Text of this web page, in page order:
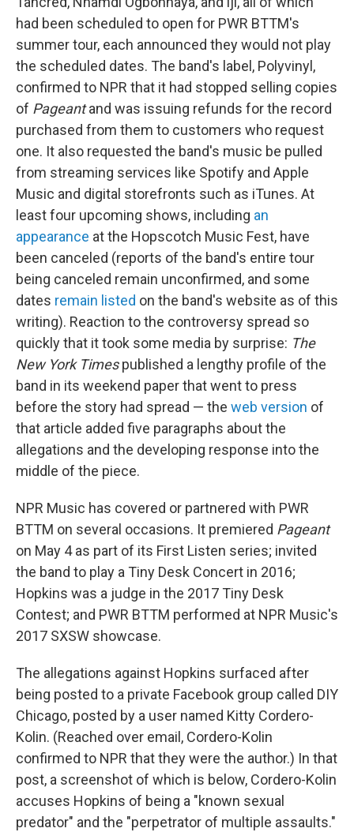
had been scheduled to open for PWR BTTM's
summer tour, each announced they would not play
the scheduled dates. The band's label, Polyvinyl,
confirmed to NPR that it had stopped selling copies
of Pageantand was issuing refunds for the record
purchased from them to customers who request
one. It also requested the band's music be pulled
from streaming services like Spotify and Apple
Music and digital storefronts such as iTunes. At
least four upcoming shows, including an
appearance at the Hopscotch Music Fest, have
been canceled (reports of the band's entire tour
being canceled remain unconfirmed, and some
dates remain listed on the band's website as of this
writing). Reaction to the controversy spread so
quickly that it took some media by surprise: The
New York Timespublished a lengthy profile of the
band in its weekend paper that went to press
before the story had spread — the web version of
that article added five paragraphs about the
allegations and the developing response into the
middle of the piece.
NPR Music has covered or partnered with PWR
BTTM on several occasions. It premiered Pageant
on May 4 as part of its First Listen series; invited
the band to play a Tiny Desk Concert in 2016;
Hopkins was a judge in the 2017 Tiny Desk
Contest; and PWR BTTM performed at NPR Music's
2017 SXSW showcase.
The allegations against Hopkins surfaced after
being posted to a private Facebook group called DIY
Chicago, posted by a user named Kitty Cordero-
Kolin. (Reached over email, Cordero-Kolin
confirmed to NPR that they were the author.) In that
post, a screenshot of which is below, Cordero-Kolin
accuses Hopkins of being a "known sexual
predator" and the "perpetrator of multiple assaults."